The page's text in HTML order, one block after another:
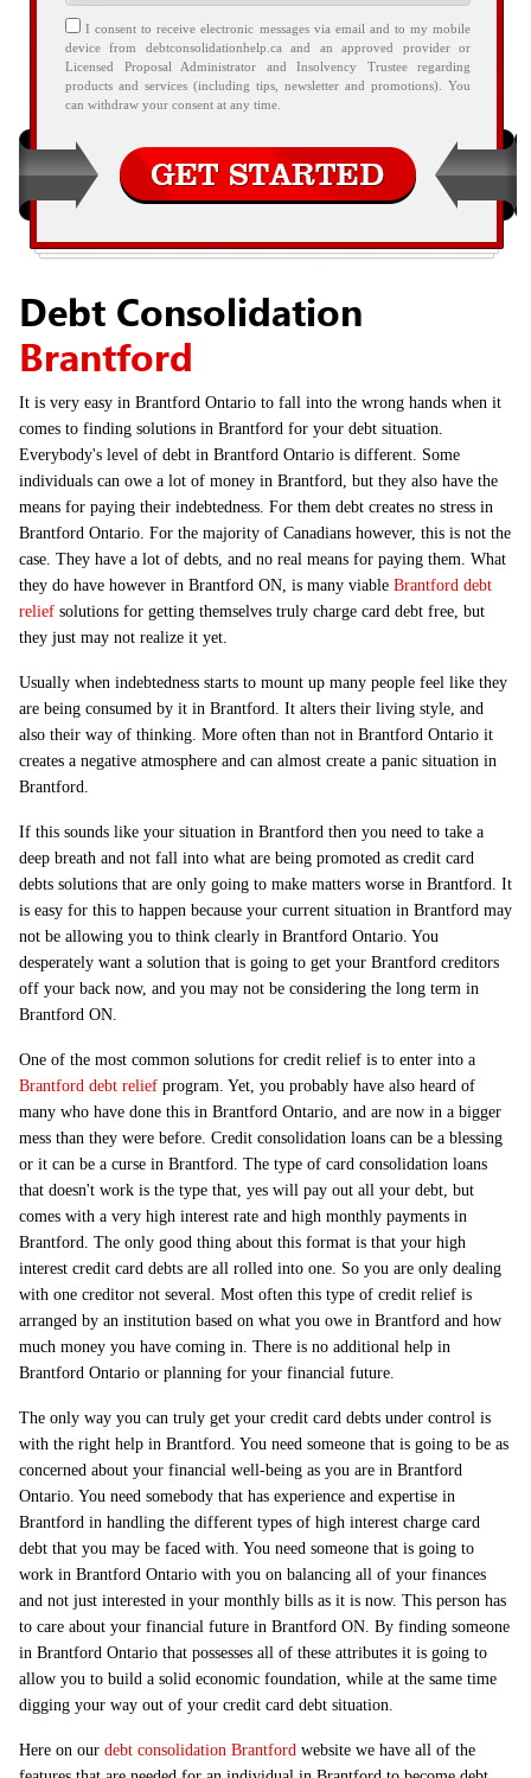
I consent to receive electronic messages via email and to my mobile
device from debtconsolidationhelp.ca and an approved provider or
Licensed Proposal Administrator and Insolvency Trustee regarding
products and services (including tips, newsletter and promotions). You
can withdraw your consent at any time.
Debt Consolidation
Brantford
It is very easy in Brantford Ontario to fall into the wrong hands when it
comes to finding solutions in Brantford for your debt situation.
Everybody's level of debt in Brantford Ontario is different. Some
individuals can owe a lot of money in Brantford, but they also have the
means for paying their indebtedness. For them debt creates no stress in
Brantford Ontario. For the majority of Canadians however, this is not the
case. They have a lot of debts, and no real means for paying them. What
they do have however in Brantford ON, is many viable Brantford debt
relief solutions for getting themselves truly charge card debt free, but
they just may not realize it yet.
Usually when indebtedness starts to mount up many people feel like they
are being consumed by it in Brantford. It alters their living style, and
also their way of thinking. More often than not in Brantford Ontario it
creates a negative atmosphere and can almost create a panic situation in
Brantford.
If this sounds like your situation in Brantford then you need to take a
deep breath and not fall into what are being promoted as credit card
debts solutions that are only going to make matters worse in Brantford. It
is easy for this to happen because your current situation in Brantford may
not be allowing you to think clearly in Brantford Ontario. You
desperately want a solution that is going to get your Brantford creditors
off your back now, and you may not be considering the long term in
Brantford ON.
One of the most common solutions for credit relief is to enter into a
Brantford debt relief program. Yet, you probably have also heard of
many who have done this in Brantford Ontario, and are now in a bigger
mess than they were before. Credit consolidation loans can be a blessing
or it can be a curse in Brantford. The type of card consolidation loans
that doesn't work is the type that, yes will pay out all your debt, but
comes with a very high interest rate and high monthly payments in
Brantford. The only good thing about this format is that your high
interest credit card debts are all rolled into one. So you are only dealing
with one creditor not several. Most often this type of credit relief is
arranged by an institution based on what you owe in Brantford and how
much money you have coming in. There is no additional help in
Brantford Ontario or planning for your financial future.
The only way you can truly get your credit card debts under control is
with the right help in Brantford. You need someone that is going to be as
concerned about your financial well-being as you are in Brantford
Ontario. You need somebody that has experience and expertise in
Brantford in handling the different types of high interest charge card
debt that you may be faced with. You need someone that is going to
work in Brantford Ontario with you on balancing all of your finances
and not just interested in your monthly bills as it is now. This person has
to care about your financial future in Brantford ON. By finding someone
in Brantford Ontario that possesses all of these attributes it is going to
allow you to build a solid economic foundation, while at the same time
digging your way out of your credit card debt situation.
Here on our debt consolidation Brantford website we have all of the